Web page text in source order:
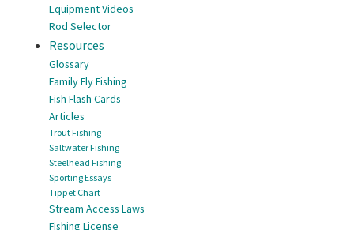
Equipment Videos
Rod Selector
Resources
Glossary
Family Fly Fishing
Fish Flash Cards
Articles
Trout Fishing
Saltwater Fishing
Steelhead Fishing
Sporting Essays
Tippet Chart
Stream Access Laws
Fishing License